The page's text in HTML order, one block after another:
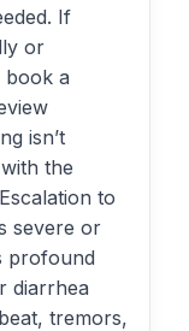
If
or
book a
isn’t
the
to
severe or
profound
diarrhea
tremors,